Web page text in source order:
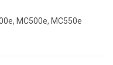
MC500e, MC550e